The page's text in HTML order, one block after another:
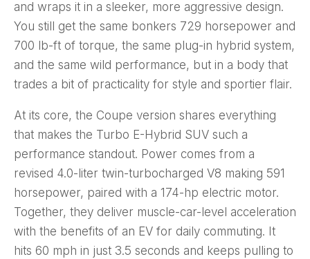
and wraps it in a sleeker, more aggressive design.
You still get the same bonkers 729 horsepower and
700 lb-ft of torque, the same plug-in hybrid system,
and the same wild performance, but in a body that
trades a bit of practicality for style and sportier flair.
At its core, the Coupe version shares everything
that makes the Turbo E-Hybrid SUV such a
performance standout. Power comes from a
revised 4.0-liter twin-turbocharged V8 making 591
horsepower, paired with a 174-hp electric motor.
Together, they deliver muscle-car-level acceleration
with the benefits of an EV for daily commuting. It
hits 60 mph in just 3.5 seconds and keeps pulling to